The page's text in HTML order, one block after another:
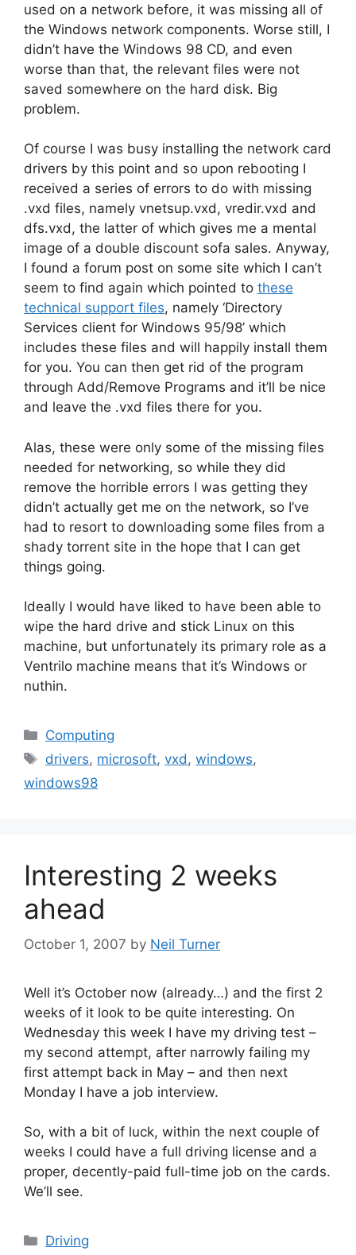
used on a network before, it was missing all of
the Windows network components. Worse still, I
didn’t have the Windows 98 CD, and even
worse than that, the relevant files were not
saved somewhere on the hard disk. Big
problem.
Of course I was busy installing the network card
drivers by this point and so upon rebooting I
received a series of errors to do with missing
.vxd files, namely vnetsup.vxd, vredir.vxd and
dfs.vxd, the latter of which gives me a mental
image of a double discount sofa sales. Anyway,
I found a forum post on some site which I can’t
seem to find again which pointed to these
technical support files, namely ‘Directory
Services client for Windows 95/98’ which
includes these files and will happily install them
for you. You can then get rid of the program
through Add/Remove Programs and it’ll be nice
and leave the .vxd files there for you.
Alas, these were only some of the missing files
needed for networking, so while they did
remove the horrible errors I was getting they
didn’t actually get me on the network, so I’ve
had to resort to downloading some files from a
shady torrent site in the hope that I can get
things going.
Ideally I would have liked to have been able to
wipe the hard drive and stick Linux on this
machine, but unfortunately its primary role as a
Ventrilo machine means that it’s Windows or
nuthin.
Categories
Computing
Tags
drivers, microsoft,vxd,windows,
windows98
Interesting 2 weeks
ahead
October 1, 2007 by Neil Turner
Well it’s October now (already…) and the first 2
weeks of it look to be quite interesting. On
Wednesday this week I have my driving test –
my second attempt, after narrowly failing my
first attempt back in May – and then next
Monday I have a job interview.
So, with a bit of luck, within the next couple of
weeks I could have a full driving license and a
proper, decently-paid full-time job on the cards.
We’ll see.
Categories
Driving